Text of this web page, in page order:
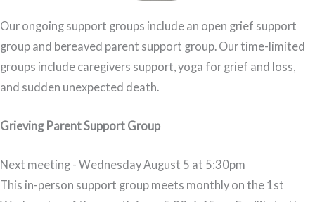
Our ongoing support groups include an open grief support
group and bereaved parent support group. Our time-limited
groups include caregivers support, yoga for grief and loss,
and sudden unexpected death.
Grieving Parent Support Group
Next meeting - Wednesday August 5 at 5:30pm
This in-person support group meets monthly on the 1st